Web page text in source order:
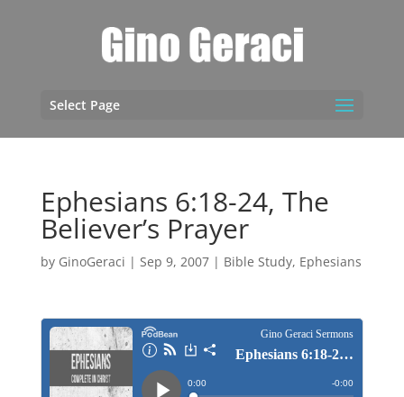
Select Page
Ephesians 6:18-24, The
Believer’s Prayer
by GinoGeraci | Sep 9, 2007| Bible Study, Ephesians